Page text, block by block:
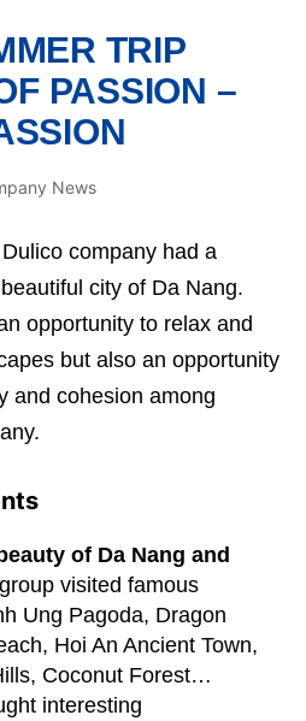
TRIP
PASSION –
News
company had a
city of Da Nang.
opportunity to relax and
but also an opportunity
and cohesion among
of Da Nang and
visited famous
Ung Pagoda, Dragon
Hoi An Ancient Town,
Coconut Forest…
interesting